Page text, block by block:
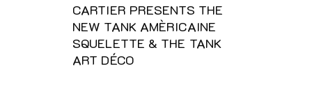
CARTIER PRESENTS THE
NEW TANK AMÈRICAINE
SQUELETTE & THE TANK
ART DÉCO